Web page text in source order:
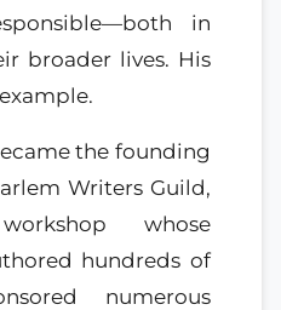
in
broader lives. His
the founding
Writers Guild,
whose
hundreds of
numerous